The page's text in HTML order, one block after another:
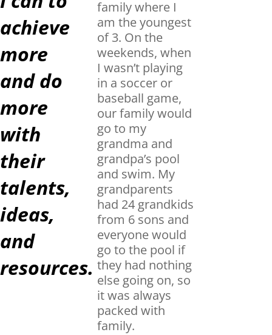
achieve
more
and do
more
with
their
talents,
ideas,
and
resources.
family where I
am the youngest
of 3. On the
weekends, when
I wasn’t playing
in a soccer or
baseball game,
our family would
go to my
grandma and
grandpa’s pool
and swim. My
grandparents
had 24 grandkids
from 6 sons and
everyone would
go to the pool if
they had nothing
else going on, so
it was always
packed with
family.